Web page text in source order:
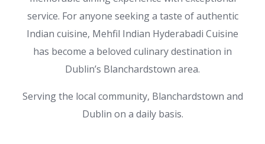
service. For anyone seeking a taste of authentic
Indian cuisine, Mehfil Indian Hyderabadi Cuisine
has become a beloved culinary destination in
Dublin’s Blanchardstown area.
Serving the local community, Blanchardstown and
Dublin on a daily basis.